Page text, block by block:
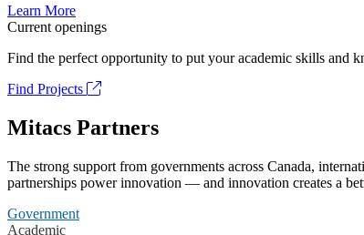
Learn More
Current openings
Find the perfect opportunity to put your academic skills and
Find Projects
Mitacs Partners
The strong support from governments across Canada,
partnerships power innovation — and innovation creates a
Government
Academic